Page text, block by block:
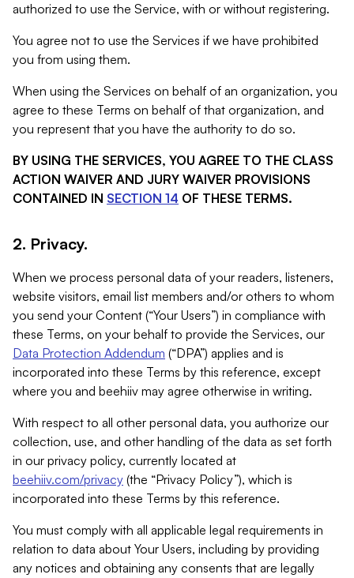
authorized to use the Service, with or without registering.
You agree not to use the Services if we have prohibited
you from using them.
When using the Services on behalf of an organization, you
agree to these Terms on behalf of that organization, and
you represent that you have the authority to do so.
BY USING THE SERVICES, YOU AGREE TO THE CLASS
ACTION WAIVER AND JURY WAIVER PROVISIONS
CONTAINED IN SECTION 14 OF THESE TERMS.
2. Privacy.
When we process personal data of your readers, listeners,
website visitors, email list members and/or others to whom
you send your Content (“Your Users”) in compliance with
these Terms, on your behalf to provide the Services, our
Data Protection Addendum (“DPA”) applies and is
incorporated into these Terms by this reference, except
where you and beehiiv may agree otherwise in writing.
With respect to all other personal data, you authorize our
collection, use, and other handling of the data as set forth
in our privacy policy, currently located at
beehiiv.com/privacy (the “Privacy Policy”), which is
incorporated into these Terms by this reference.
You must comply with all applicable legal requirements in
relation to data about Your Users, including by providing
any notices and obtaining any consents that are legally